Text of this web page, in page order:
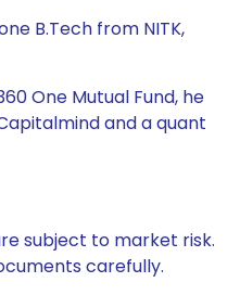
B.Tech from NITK,
One Mutual Fund, he
and a quant
subject to market risk.
carefully.